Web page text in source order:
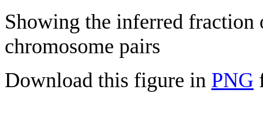
Showing the inferred fraction
chromosome pairs
Download this figure in PNG